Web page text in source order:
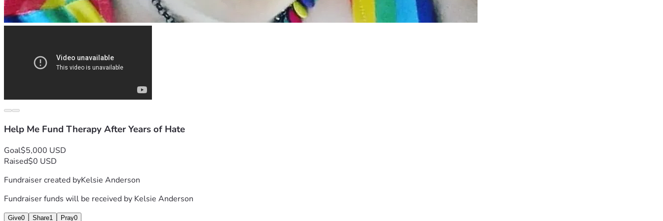
Help Me Fund Therapy After Years of Hate
Goal$5,000 USD
Raised$0 USD
Fundraiser created byKelsie Anderson
Fundraiser funds will be received by Kelsie Anderson
Give0 Share1 Pray0